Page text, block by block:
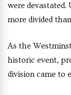
were
more divided
As the
historic event,
division came to